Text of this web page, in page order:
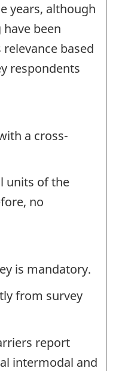
years, although
been
based
respondents
a cross-
units of the
no
is mandatory.
from survey
report
intermodal and